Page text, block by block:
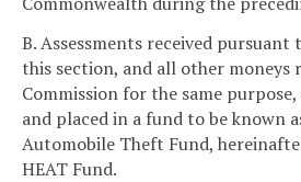
B. Assessments received
this section, and all other moneys
Commission for the same
and placed in a fund to be known
Automobile Theft Fund,
HEAT Fund.